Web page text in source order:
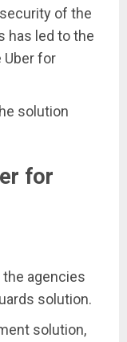
of the
has led to the
for
solution
for
the agencies
solution.
solution,